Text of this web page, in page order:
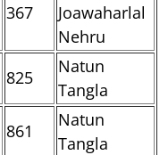
367
Joawaharlal
Nehru
825
Natun
Tangla
861
Natun
Tangla